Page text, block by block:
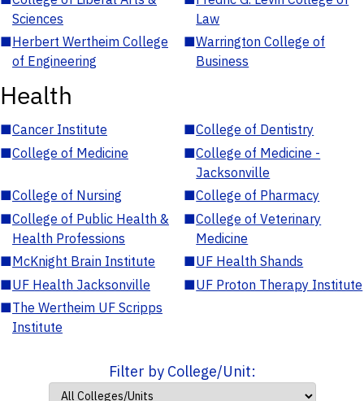
Sciences
Law
■Herbert Wertheim College
of Engineering
■Warrington College of
Business
Health
■Cancer Institute ■College of Dentistry
■College of Medicine ■College of Medicine -
Jacksonville
■College of Nursing ■College of Pharmacy
■College of Public Health &
Health Professions
■College of Veterinary
Medicine
■McKnight Brain Institute ■UF Health Shands
■UF Health Jacksonville ■UF Proton Therapy Institute
■The Wertheim UF Scripps
Institute
Filter by College/Unit: